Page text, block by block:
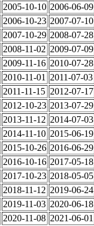
2005-10-10 2006-06-09
2006-10-23 2007-07-10
2007-10-29 2008-07-28
2008-11-02 2009-07-09
2009-11-16 2010-07-28
2010-11-01 2011-07-03
2011-11-15 2012-07-17
2012-10-23 2013-07-29
2013-11-12 2014-07-03
2014-11-10 2015-06-19
2015-10-26 2016-06-29
2016-10-16 2017-05-18
2017-10-23 2018-05-05
2018-11-12 2019-06-24
2019-11-03 2020-06-18
2020-11-08 2021-06-01